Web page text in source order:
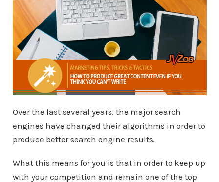
Over the last several years, the major search
engines have changed their algorithms in order to
produce better search engine results.
What this means for you is that in order to keep up
with your competition and remain one of the top